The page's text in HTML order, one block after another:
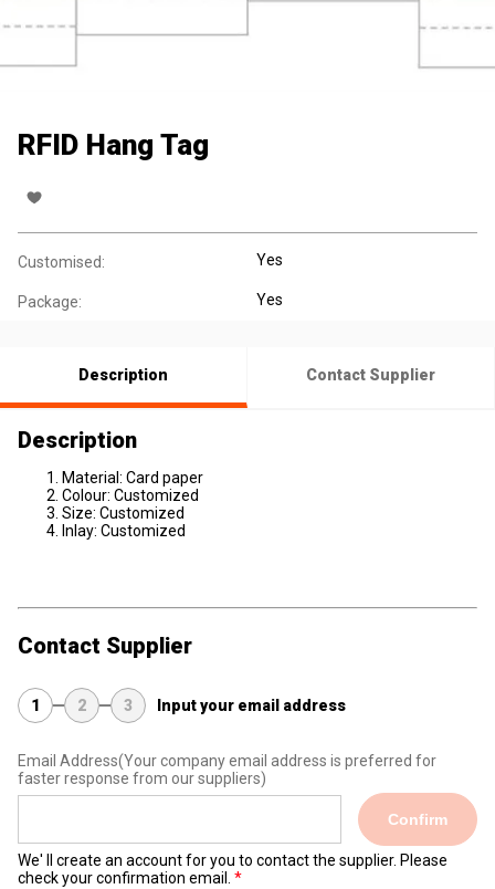
RFID Hang Tag
Customised: Yes
Package: Yes
Description Contact Supplier
Description
Material: Card paper
Colour: Customized
Size: Customized
Inlay: Customized
Contact Supplier
1 2 3 Input your email address
Email Address(Your company email address is preferred for
faster response from our suppliers)
Confirm
We' ll create an account for you to contact the supplier. Please
check your confirmation email.